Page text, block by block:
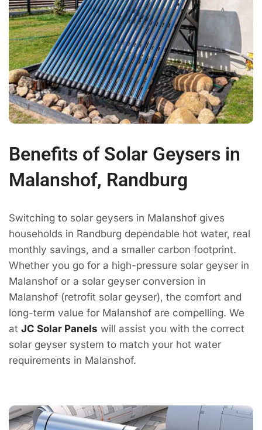
Benefits of Solar Geysers in
Malanshof, Randburg
Switching to solar geysers in Malanshof gives
households in Randburg dependable hot water, real
monthly savings, and a smaller carbon footprint.
Whether you go for a high-pressure solar geyser in
Malanshof or a solar geyser conversion in
Malanshof (retrofit solar geyser), the comfort and
long-term value for Malanshof are compelling. We
at JC Solar Panels will assist you with the correct
solar geyser system to match your hot water
requirements in Malanshof.